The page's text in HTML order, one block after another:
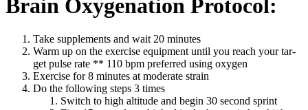
Brain Oxygenation Protocol:
Take sup­ple­ments and wait 20 min­utes
Warm up on the exer­cise equip­ment until you reach your tar­
get pulse rate ** 110 bpm pre­ferred using oxy­gen
Exer­cise for 8 min­utes at mod­er­ate strain
Do the fol­low­ing steps 3 times
Switch to high alti­tude and begin 30 sec­ond sprint